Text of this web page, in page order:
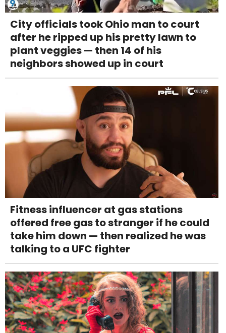
City officials took Ohio man to court
after he ripped up his pretty lawn to
plant veggies — then 14 of his
neighbors showed up in court
Fitness influencer at gas stations
offered free gas to stranger if he could
take him down — then realized he was
talking to a UFC fighter